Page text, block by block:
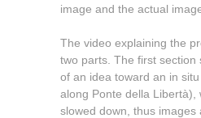
image and the actual
The video explaining the
two parts. The first section
of an idea toward an in
along Ponte della Libertà),
slowed down, thus images